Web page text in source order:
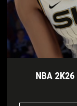
NBA 2K26